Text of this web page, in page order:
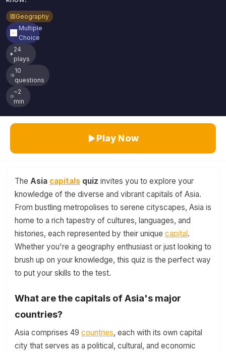
Geography
Multiple
Choice
24
plays
10
questions
~2
min
Play Now
The Asia capitals quiz invites you to explore your
knowledge of the diverse and vibrant capitals of Asia.
From bustling metropolises to serene cityscapes, Asia is
home to a rich tapestry of cultures, languages, and
histories, each represented by their unique capital.
Whether you're a geography enthusiast or just looking to
brush up on your knowledge, this quiz is the perfect way
to put your skills to the test.
What are the capitals of Asia's major
countries?
Asia comprises 49 countries, each with its own capital
city that serves as a political, cultural, and economic